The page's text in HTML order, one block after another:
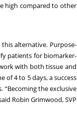
high compared to other
alternative. Purpose-
patients for biomarker-
with both tissue and
of 4 to 5 days, a success
“Becoming the exclusive
Robin Grimwood, SVP